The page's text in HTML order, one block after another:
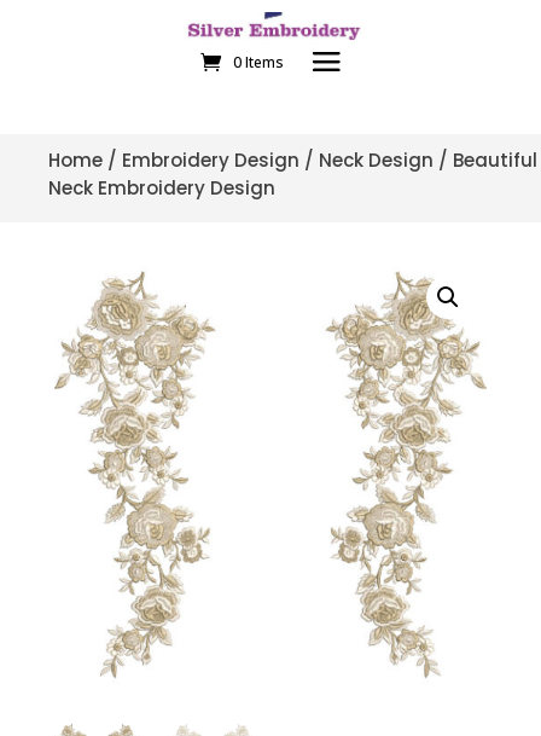
0 Items
Home / Embroidery Design / Neck Design / Beautiful
Neck Embroidery Design